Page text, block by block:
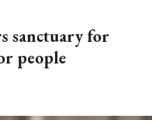
sanctuary for
people